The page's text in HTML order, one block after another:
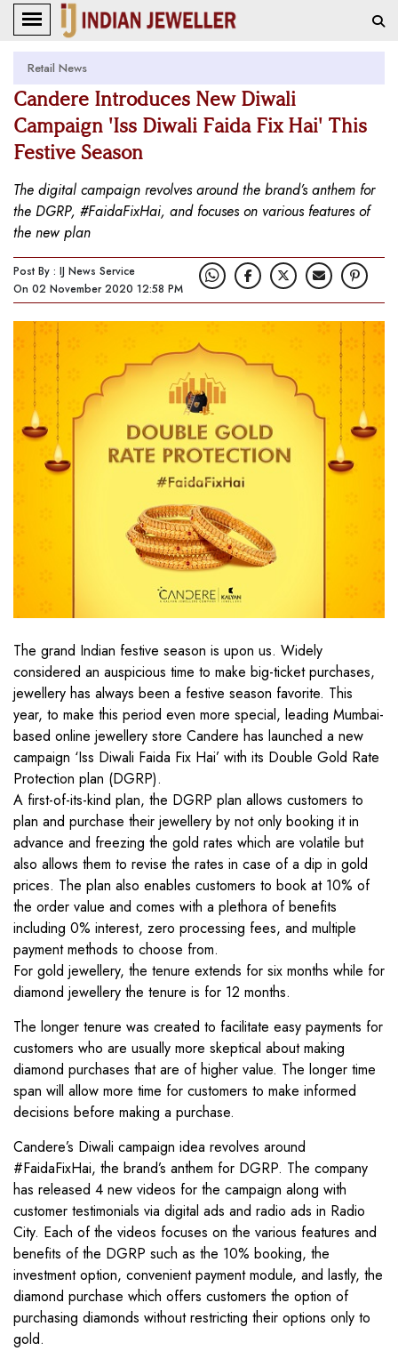
Retail News
Candere Introduces New Diwali
Campaign 'Iss Diwali Faida Fix Hai' This
Festive Season
The digital campaign revolves around the brand’s anthem for
the DGRP, #FaidaFixHai, and focuses on various features of
the new plan
Post By : IJ News Service
On 02 November 2020 12:58 PM
The grand Indian festive season is upon us. Widely
considered an auspicious time to make big-ticket purchases,
jewellery has always been a festive season favorite. This
year, to make this period even more special, leading Mumbai-
based online jewellery store Candere has launched a new
campaign ‘Iss Diwali Faida Fix Hai’ with its Double Gold Rate
Protection plan (DGRP).
A first-of-its-kind plan, the DGRP plan allows customers to
plan and purchase their jewellery by not only booking it in
advance and freezing the gold rates which are volatile but
also allows them to revise the rates in case of a dip in gold
prices. The plan also enables customers to book at 10% of
the order value and comes with a plethora of benefits
including 0% interest, zero processing fees, and multiple
payment methods to choose from.
For gold jewellery, the tenure extends for six months while for
diamond jewellery the tenure is for 12 months.
The longer tenure was created to facilitate easy payments for
customers who are usually more skeptical about making
diamond purchases that are of higher value. The longer time
span will allow more time for customers to make informed
decisions before making a purchase.
Candere’s Diwali campaign idea revolves around
#FaidaFixHai, the brand’s anthem for DGRP. The company
has released 4 new videos for the campaign along with
customer testimonials via digital ads and radio ads in Radio
City. Each of the videos focuses on the various features and
benefits of the DGRP such as the 10% booking, the
investment option, convenient payment module, and lastly, the
diamond purchase which offers customers the option of
purchasing diamonds without restricting their options only to
gold.